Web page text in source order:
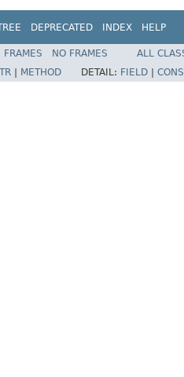
DEPRECATED INDEX HELP
FRAMES NO FRAMES
ALL
METHOD DETAIL: FIELD